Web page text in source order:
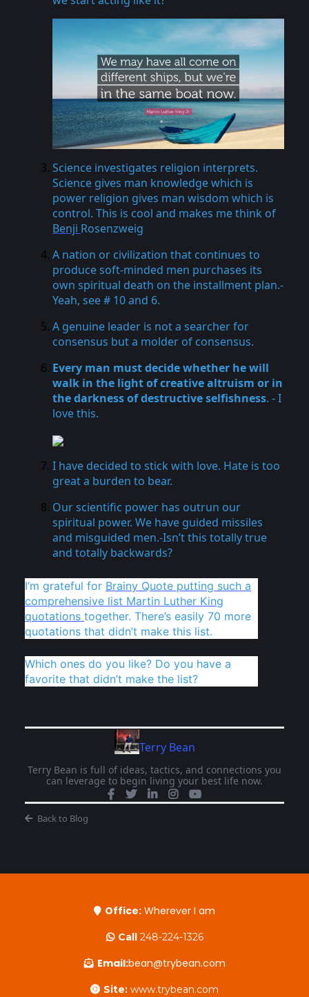
Science investigates religion interprets.
Science gives man knowledge which is
power religion gives man wisdom which is
control. This is cool and makes me think of
Benji Rosenzweig
A nation or civilization that continues to
produce soft-minded men purchases its
own spiritual death on the installment plan.-
Yeah, see # 10 and 6.
A genuine leader is not a searcher for
consensus but a molder of consensus.
Every man must decide whether he will
walk in the light of creative altruism or in
the darkness of destructive selfishness. - I
love this.
I have decided to stick with love. Hate is too
great a burden to bear.
Our scientific power has outrun our
spiritual power. We have guided missiles
and misguided men.-Isn’t this totally true
and totally backwards?
I’m grateful for Brainy Quote putting such a
comprehensive list Martin Luther King
quotations together. There’s easily 70 more
quotations that didn’t make this list.
Which ones do you like? Do you have a
favorite that didn’t make the list?
Terry Bean
Terry Bean is full of ideas, tactics, and connections you
can leverage to begin living your best life now.
Back to Blog
Office: Wherever I am
Call248-224-1326
Email:bean@trybean.com
Site: www.trybean.com